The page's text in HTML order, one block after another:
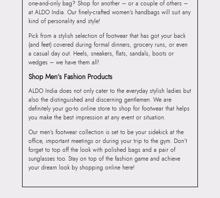
one-and-only bag? Shop for another – or a couple of others –
at ALDO India. Our finely-crafted women’s handbags will suit any
kind of personality and style!
Pick from a stylish selection of footwear that has got your back
(and feet) covered during formal dinners, grocery runs, or even
a casual day out. Heels, sneakers, flats, sandals, boots or
wedges – we have them all!
Shop Men’s Fashion Products
ALDO India does not only cater to the everyday stylish ladies but
also the distinguished and discerning gentlemen. We are
definitely your go-to online store to shop for footwear that helps
you make the best impression at any event or situation.
Our men’s footwear collection is set to be your sidekick at the
office, important meetings or during your trip to the gym. Don’t
forget to top off the look with polished bags and a pair of
sunglasses too. Stay on top of the fashion game and achieve
your dream look by shopping online here!